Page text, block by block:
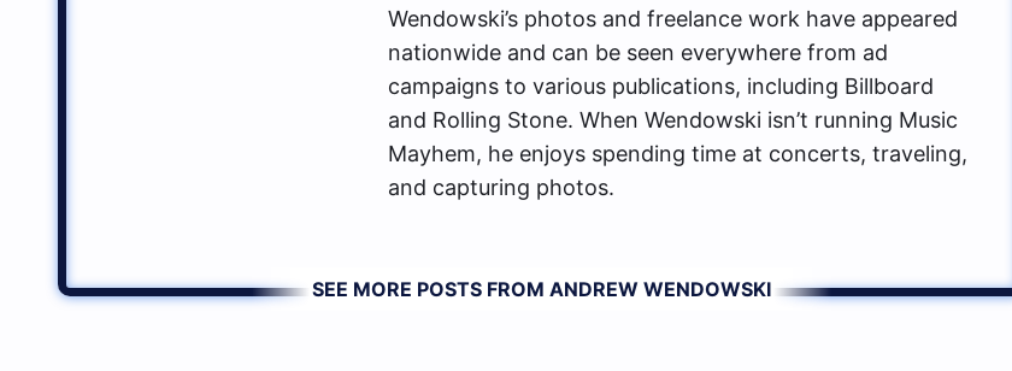
Wendowski’s photos and freelance work have appeared
nationwide and can be seen everywhere from ad
campaigns to various publications, including Billboard
and Rolling Stone. When Wendowski isn’t running Music
Mayhem, he enjoys spending time at concerts, traveling,
and capturing photos.
SEE MORE POSTS FROM ANDREW WENDOWSKI